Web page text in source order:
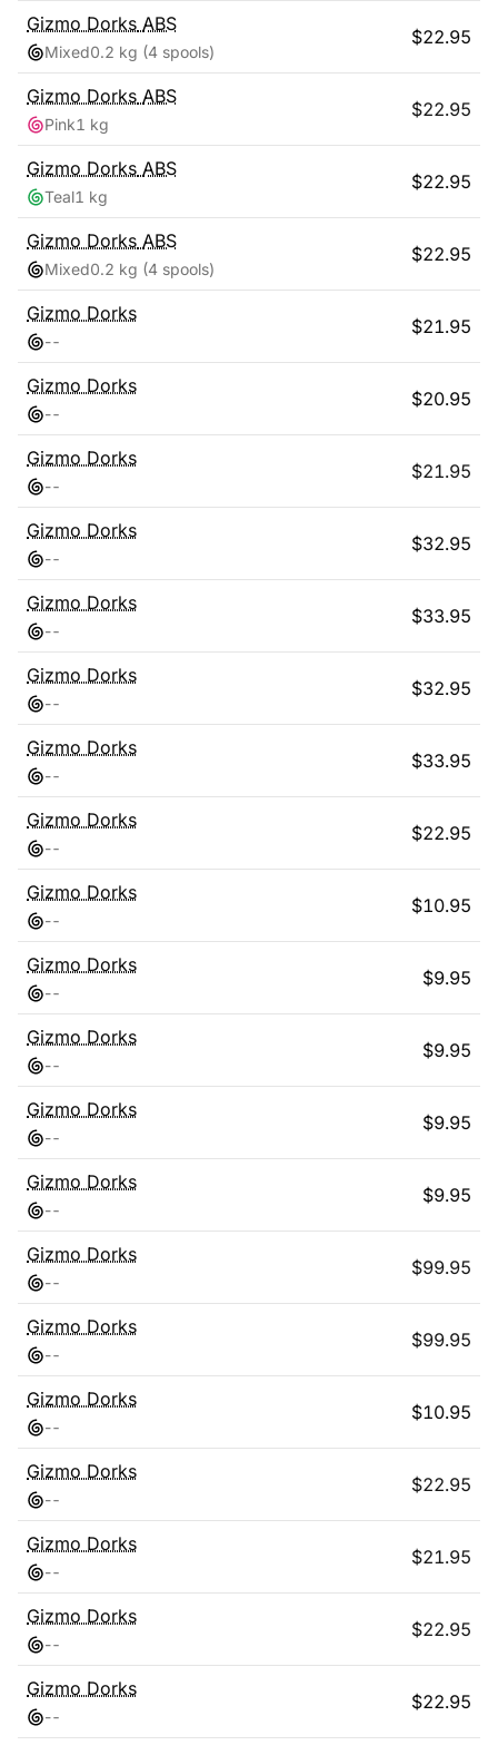
Gizmo Dorks ABS
Mixed0.2 kg (4 spools)
$22.95
Gizmo Dorks ABS
Pink1 kg
$22.95
Gizmo Dorks ABS
Teal1 kg
$22.95
Gizmo Dorks ABS
Mixed0.2 kg (4 spools)
$22.95
Gizmo Dorks
--
$21.95
Gizmo Dorks
--
$20.95
Gizmo Dorks
--
$21.95
Gizmo Dorks
--
$32.95
Gizmo Dorks
--
$33.95
Gizmo Dorks
--
$32.95
Gizmo Dorks
--
$33.95
Gizmo Dorks
--
$22.95
Gizmo Dorks
--
$10.95
Gizmo Dorks
--
$9.95
Gizmo Dorks
--
$9.95
Gizmo Dorks
--
$9.95
Gizmo Dorks
--
$9.95
Gizmo Dorks
--
$99.95
Gizmo Dorks
--
$99.95
Gizmo Dorks
--
$10.95
Gizmo Dorks
--
$22.95
Gizmo Dorks
--
$21.95
Gizmo Dorks
--
$22.95
Gizmo Dorks
--
$22.95